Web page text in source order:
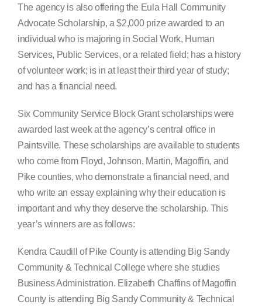
The agency is also offering the Eula Hall Community
Advocate Scholarship, a $2,000 prize awarded to an
individual who is majoring in Social Work, Human
Services, Public Services, or a related field; has a history
of volunteer work; is in at least their third year of study;
and has a financial need.
Six Community Service Block Grant scholarships were
awarded last week at the agency’s central office in
Paintsville. These scholarships are available to students
who come from Floyd, Johnson, Martin, Magoffin, and
Pike counties, who demonstrate a financial need, and
who write an essay explaining why their education is
important and why they deserve the scholarship. This
year’s winners are as follows:
Kendra Caudill of Pike County is attending Big Sandy
Community & Technical College where she studies
Business Administration. Elizabeth Chaffins of Magoffin
County is attending Big Sandy Community & Technical